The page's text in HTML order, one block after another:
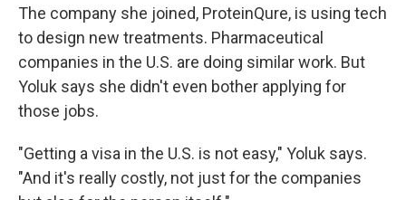
The company she joined, ProteinQure, is using tech
to design new treatments. Pharmaceutical
companies in the U.S. are doing similar work. But
Yoluk says she didn't even bother applying for
those jobs.
"Getting a visa in the U.S. is not easy," Yoluk says.
"And it's really costly, not just for the companies